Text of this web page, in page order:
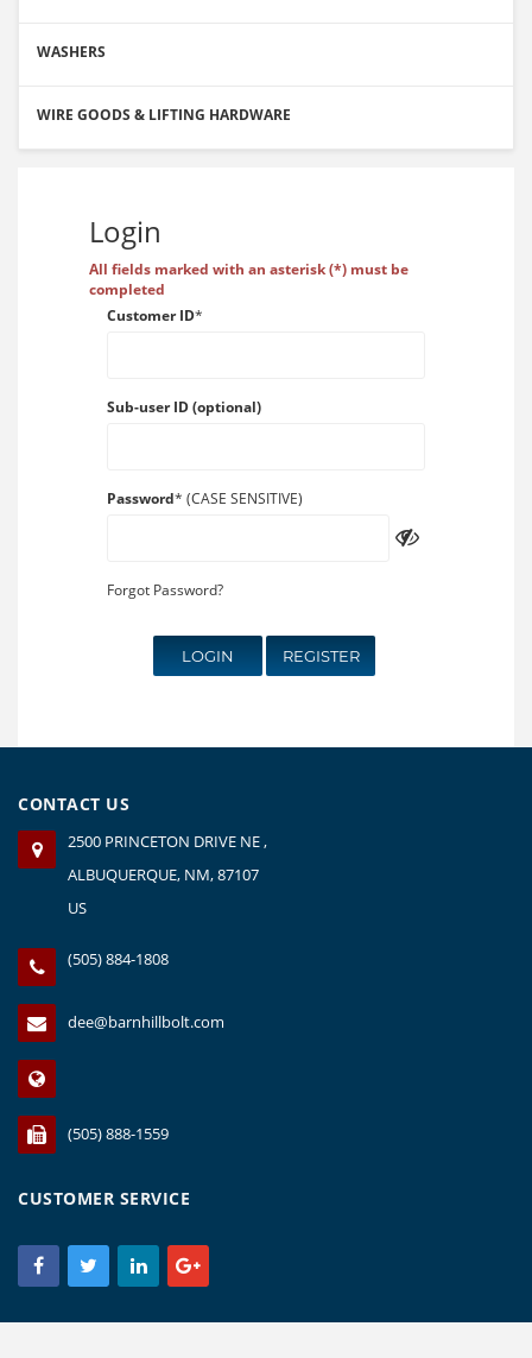
WASHERS
WIRE GOODS & LIFTING HARDWARE
Login
All fields marked with an asterisk (*) must be
completed
Customer ID*
Sub-user ID (optional)
Password* (CASE SENSITIVE)
Forgot Password?
LOGIN REGISTER
CONTACT US
2500 PRINCETON DRIVE NE ,
ALBUQUERQUE, NM, 87107
US
(505) 884-1808
dee@barnhillbolt.com
(505) 888-1559
CUSTOMER SERVICE